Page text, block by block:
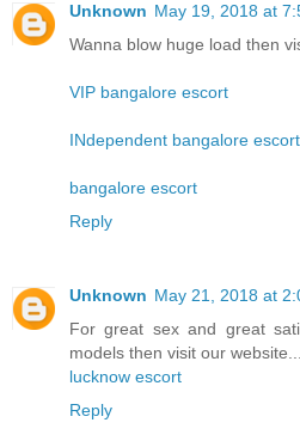
Unknown May 19, 2018 at
Wanna blow huge load then
VIP bangalore escort
INdependent bangalore escort
bangalore escort
Reply
Unknown May 21, 2018 at
For great sex and great
models then visit our website....
lucknow escort
Reply